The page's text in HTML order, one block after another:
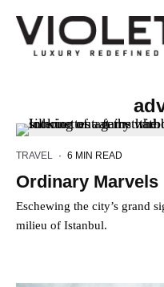
TRAVEL · 6 MIN READ
Ordinary Marvels
Eschewing the city’s grand
milieu of Istanbul.